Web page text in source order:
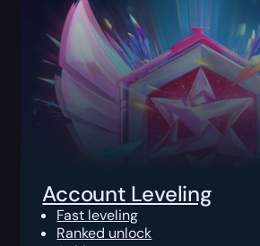
Account Leveling
Fast leveling
Ranked unlock